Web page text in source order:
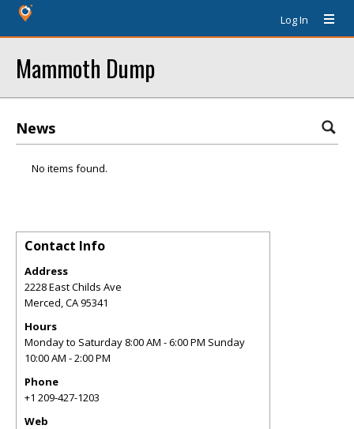
Log In
Mammoth Dump
News
No items found.
Contact Info
Address
2228 East Childs Ave
Merced,CA95341
Hours
Monday to Saturday 8:00 AM - 6:00 PM Sunday
10:00 AM - 2:00 PM
Phone
+1 209-427-1203
Web